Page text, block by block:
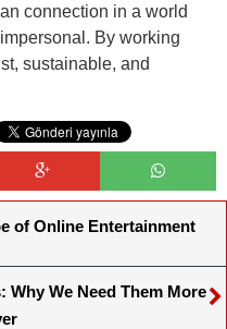
connection in a world
By working
sustainable, and
of Online Entertainment
We Need Them More